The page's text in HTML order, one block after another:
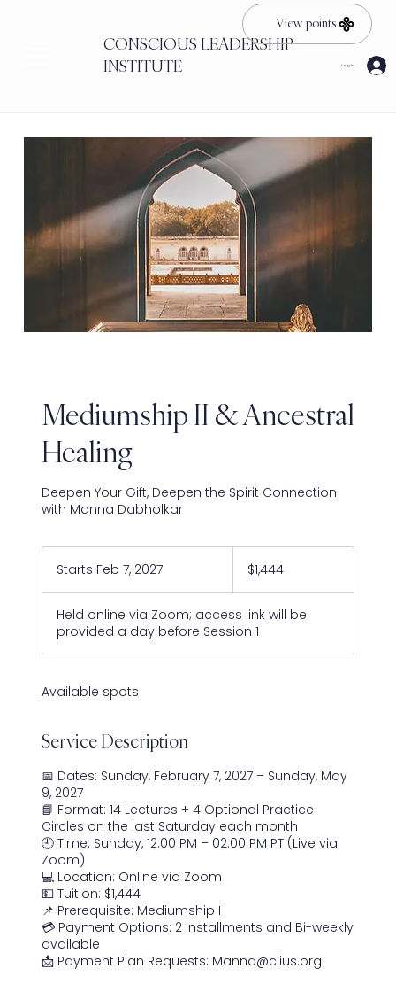
CONSCIOUS LEADERSHIP
INSTITUTE
View points
Log In
Mediumship II & Ancestral
Healing
Deepen Your Gift, Deepen the Spirit Connection
with Manna Dabholkar
Starts Feb 7, 2027S
r
t
s
,
0
7
dollars$1,444
Held online via Zoom; access link will be
provided a day before Session 1
Available spots
Service Description
📅 Dates: Sunday, February 7, 2027 – Sunday, May
9, 2027
📘 Format: 14 Lectures + 4 Optional Practice
Circles on the last Saturday each month
🕘 Time: Sunday, 12:00 PM – 02:00 PM PT (Live via
Zoom)
💻 Location: Online via Zoom
💵 Tuition: $1,444
📌 Prerequisite: Mediumship I
💳 Payment Options: 2 Installments and Bi-weekly
available
📩 Payment Plan Requests: Manna@clius.org